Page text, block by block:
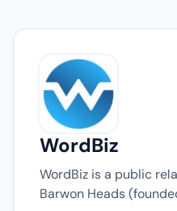
WordBiz
WordBiz is a public
Barwon Heads